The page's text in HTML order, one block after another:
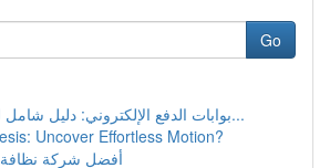
Go
بوابات الدفع الإلكتروني: دليل شامل للمتاجر الإل...
Uncover Effortless Motion?
أفضل شركة نظافة